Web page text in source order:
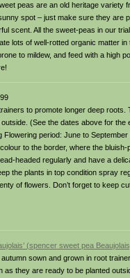
peas are an old heritage variety
spot – just make sure they are
scent. All the sweet-peas in our
lots of well-rotted organic matter
to mildew, and feed with a high
to promote longer deep
(See the dates above for the
period: June to
to the border, where the
headed regularly and have a
the plants in top condition spray
of flowers. Don’t forget to keep
(spencer sweet pea
sown and grown in root
as they are ready to be planted